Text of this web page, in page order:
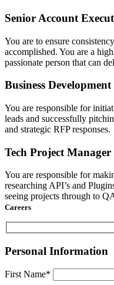
Senior Account
You are to ensure
accomplished. You are a
passionate person that can
Business
You are responsible for
leads and successfully
and strategic RFP responses.
Tech Project Manager
You are responsible for
researching API’s and
seeing projects through to
Careers
Personal Information
First Name*